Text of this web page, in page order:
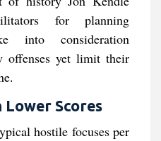
for planning
into consideration
offenses yet limit their
Lower Scores
hostile focuses per